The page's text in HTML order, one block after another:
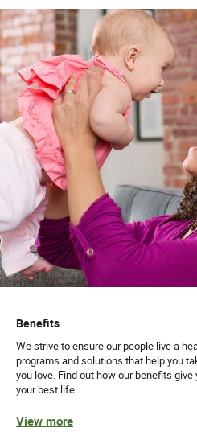
Benefits
We strive to ensure our people live a
programs and solutions that help you
you love. Find out how our benefits
your best life.
View more